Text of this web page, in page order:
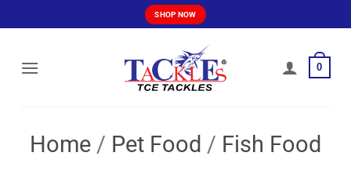
to
SHOP NOW
0
Home / Pet Food / Fish Food